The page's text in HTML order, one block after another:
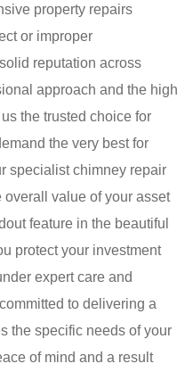
property repairs
or improper
reputation across
approach and the high
the trusted choice for
the very best for
specialist chimney repair
value of your asset
feature in the beautiful
protect your investment
expert care and
to delivering a
the specific needs of your
of mind and a result